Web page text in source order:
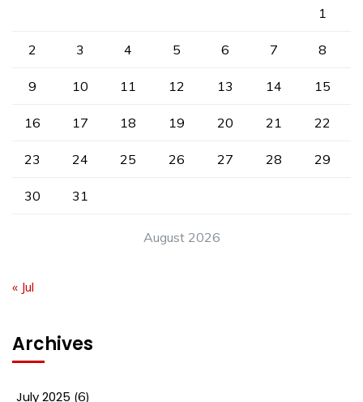
August 2026
1
2 3 4 5 6 7 8
9 10 11 12 13 14 15
16 17 18 19 20 21 22
23 24 25 26 27 28 29
30 31
« Jul
Archives
July 2025 (6)